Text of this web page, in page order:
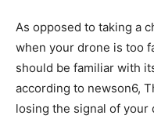
As opposed to taking a
when your drone is too
should be familiar with
according to newson6,
losing the signal of your